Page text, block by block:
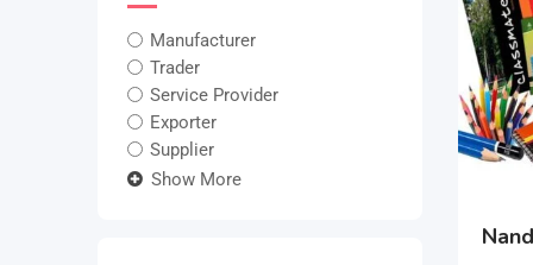
Manufacturer
Trader
Service Provider
Exporter
Supplier
Show More